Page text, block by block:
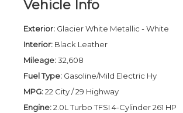
Vehicle Info
Exterior: Glacier White Metallic - White
Interior: Black Leather
Mileage:32,608
Fuel Type: Gasoline/Mild Electric Hy
MPG:22 City / 29 Highway
Engine:2.0L Turbo TFSI 4-Cylinder 261 HP